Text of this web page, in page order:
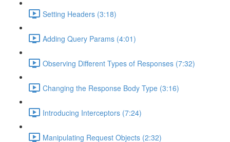
Setting Headers (3:18)
Adding Query Params (4:01)
Observing Different Types of Responses (7:32)
Changing the Response Body Type (3:16)
Introducing Interceptors (7:24)
Manipulating Request Objects (2:32)